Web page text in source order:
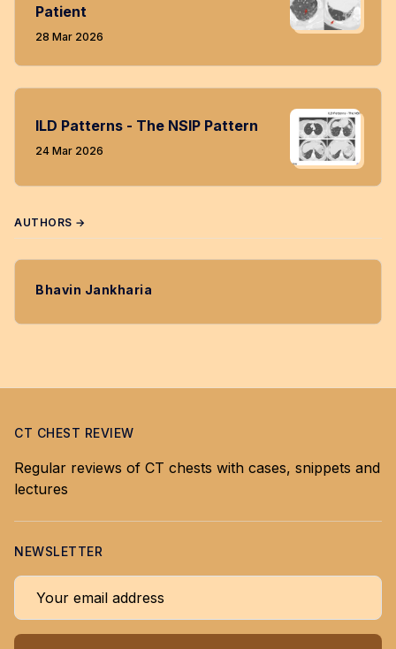
Patient
28 Mar 2026
ILD Patterns - The NSIP Pattern
24 Mar 2026
AUTHORS →
Bhavin Jankharia
CT CHEST REVIEW
Regular reviews of CT chests with cases, snippets and
lectures
NEWSLETTER
Your email address